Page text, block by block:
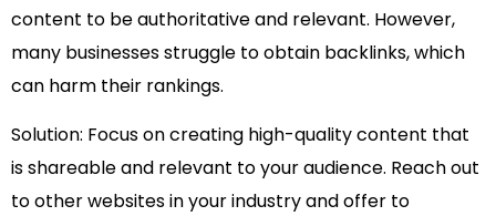
content to be authoritative and relevant. However,
many businesses struggle to obtain backlinks, which
can harm their rankings.
Solution: Focus on creating high-quality content that
is shareable and relevant to your audience. Reach out
to other websites in your industry and offer to